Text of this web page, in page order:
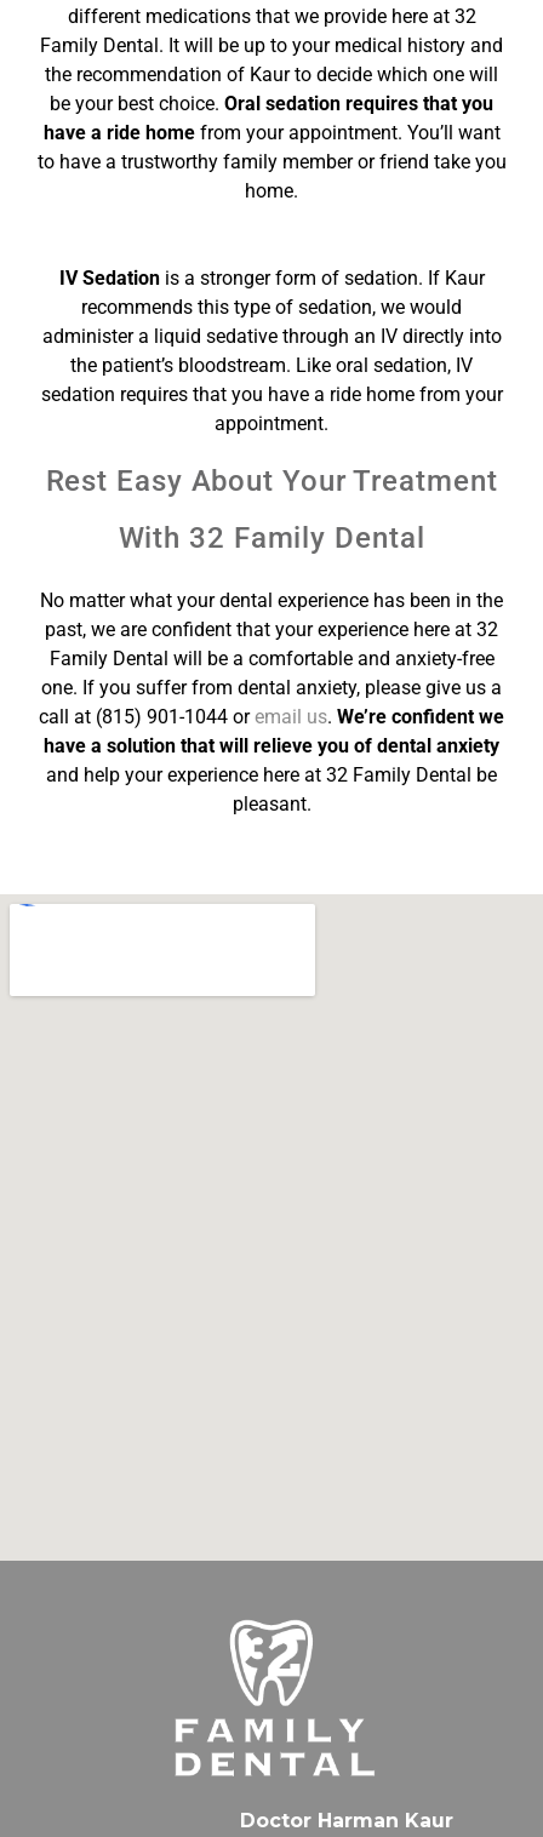
different medications that we provide here at 32
Family Dental. It will be up to your medical history and
the recommendation of Kaur to decide which one will
be your best choice. Oral sedation requires that you
have a ride homefrom your appointment. You’ll want
to have a trustworthy family member or friend take you
home.
IV Sedationis a stronger form of sedation. If Kaur
recommends this type of sedation, we would
administer a liquid sedative through an IV directly into
the patient’s bloodstream. Like oral sedation, IV
sedation requires that you have a ride home from your
appointment.
Rest Easy About Your Treatment
With 32 Family Dental
No matter what your dental experience has been in the
past, we are confident that your experience here at 32
Family Dental will be a comfortable and anxiety-free
one. If you suffer from dental anxiety, please give us a
call at (815) 901-1044 oremail us. We’re confident we
have a solution that will relieve you of dental anxiety
and help your experience here at 32 Family Dental be
pleasant.
Doctor Harman Kaur